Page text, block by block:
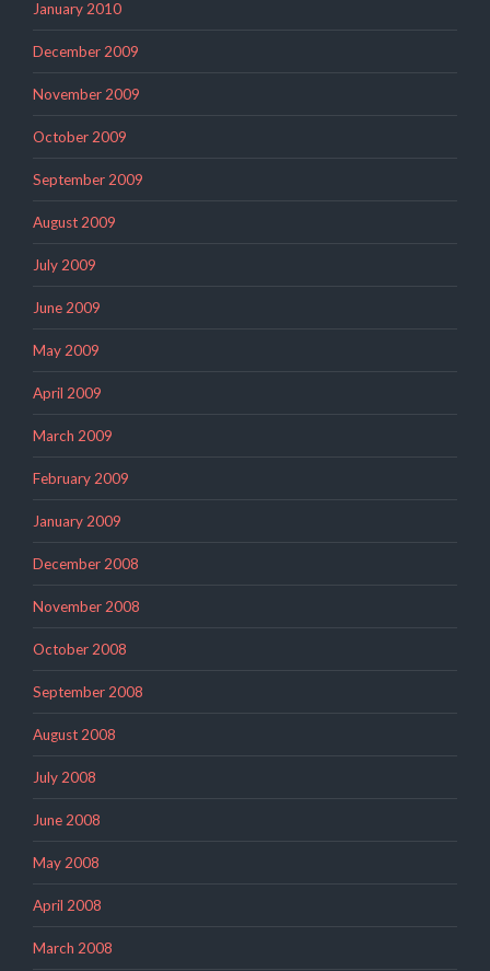
January 2010
December 2009
November 2009
October 2009
September 2009
August 2009
July 2009
June 2009
May 2009
April 2009
March 2009
February 2009
January 2009
December 2008
November 2008
October 2008
September 2008
August 2008
July 2008
June 2008
May 2008
April 2008
March 2008